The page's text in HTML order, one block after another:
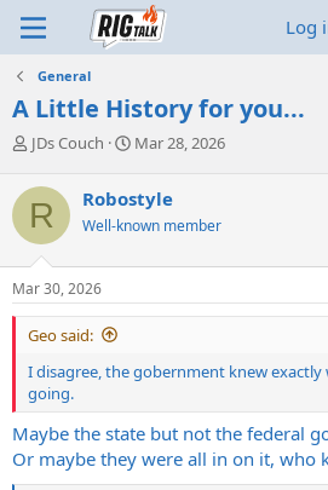
Log
General
A Little History for you...
T
r
e
a
d
s
t
a
r
e
r
JDs Couch
S
r
t
a
e
Mar 28, 2026
R Robostyle
Well-known member
Mar 30, 2026
Geo said:
I disagree, the gobernment knew
going.
Maybe the state but not the federal
Or maybe they were all in on it, who